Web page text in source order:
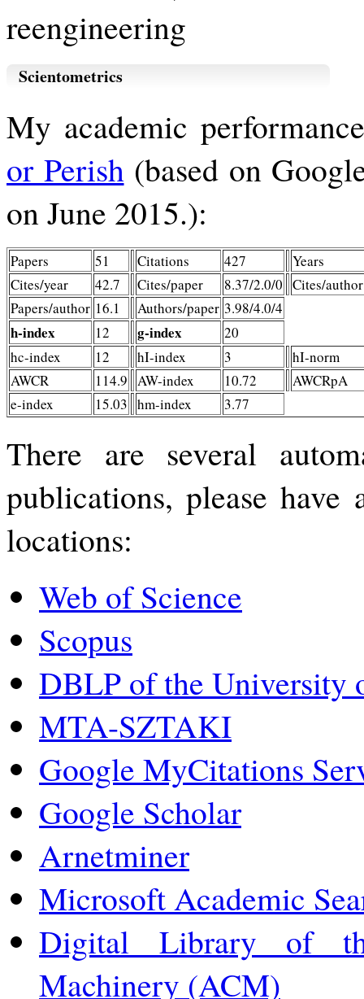
reengineering
Scientometrics
My academic
or Perish(based on
on June 2015.):
Papers 51 Citations 427
Years
Cites/year
42.7 Cites/paper 8.37/2.0/0 Cites/author
Papers/author 16.1 Authors/paper 3.98/4.0/4
h-index 12 g-index
20
hc-index
12 hI-index 3
hI-norm
AWCR
114.9 AW-index 10.72
AWCRpA
e-index
15.03 hm-index 3.77
There are several
publications, please
locations:
Web of Science
Scopus
DBLP of the University
MTA-SZTAKI
Google MyCitations
Google Scholar
Arnetminer
Microsoft Academic
Digital Library of
Machinery (ACM)